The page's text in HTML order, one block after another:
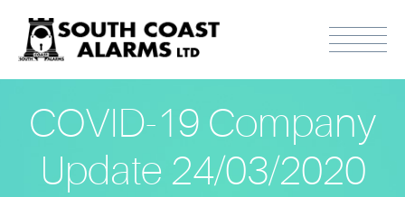
COVID-19 Company
Update 24/03/2020